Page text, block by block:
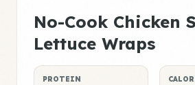
No-Cook Chicken
Lettuce Wraps
PROTEIN